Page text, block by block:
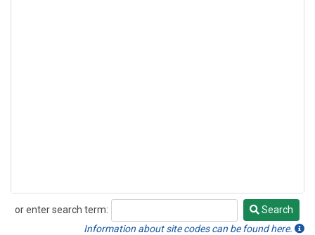
or enter search term:
Search
Search
Information about site codes can be found here.